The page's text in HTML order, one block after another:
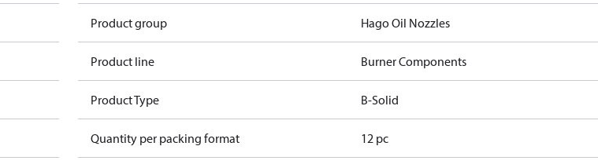
Product group Hago Oil Nozzles
Product line Burner Components
Product Type B-Solid
Quantity per packing format 12 pc